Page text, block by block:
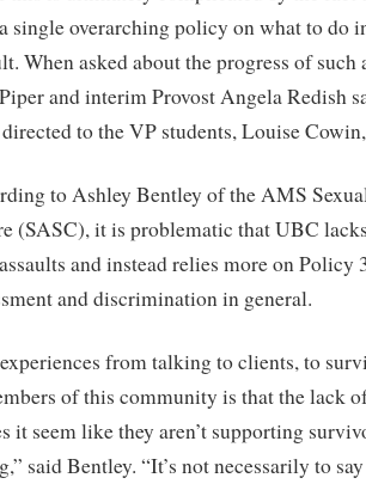
single overarching policy on what to do
When asked about the progress of
and interim Provost Angela Redish
to the VP students, Louise
to Ashley Bentley of the AMS
(SASC), it is problematic that UBC
and instead relies more on
and discrimination in general.
from talking to clients, to
of this community is that the lack
it seem like they aren’t supporting
said Bentley. “It’s not necessarily to